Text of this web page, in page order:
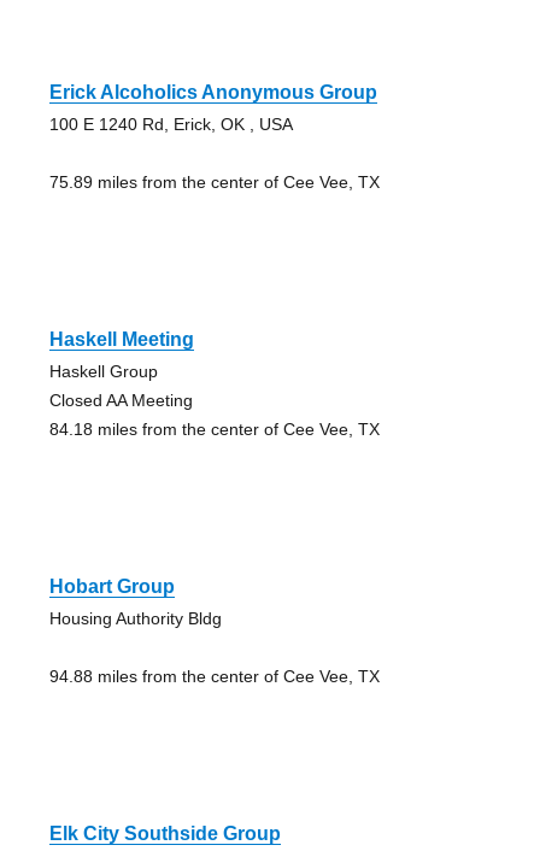
Erick Alcoholics Anonymous Group
100 E 1240 Rd, Erick, OK , USA
75.89 miles from the center of Cee Vee, TX
Haskell Meeting
Haskell Group
Closed AA Meeting
84.18 miles from the center of Cee Vee, TX
Hobart Group
Housing Authority Bldg
94.88 miles from the center of Cee Vee, TX
Elk City Southside Group